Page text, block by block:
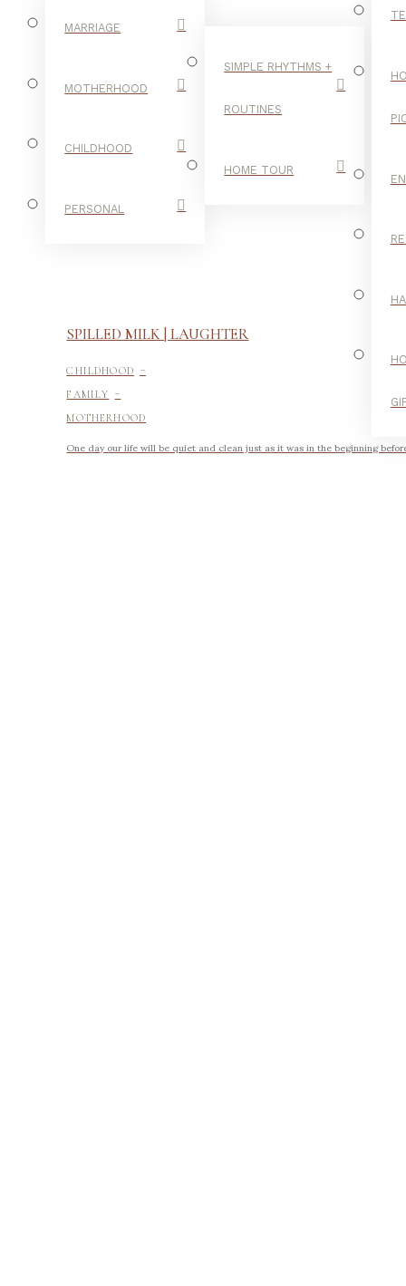
MARRIAGE
MOTHERHOOD
CHILDHOOD
PERSONAL
SIMPLE RHYTHMS +
ROUTINES
HOME TOUR
SPILLED MILK | LAUGHTER
CHILDHOOD -
FAMILY -
MOTHERHOOD
One day our life will be quiet and clean just as it was in the beginning